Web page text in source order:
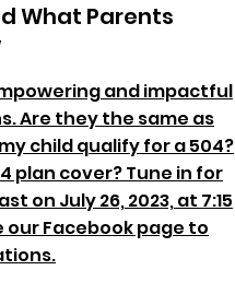
What Parents
and impactful
Are they the same as
my child qualify for a 504?
plan cover? Tune in for
on July 26, 2023, at 7:15
our Facebook page to